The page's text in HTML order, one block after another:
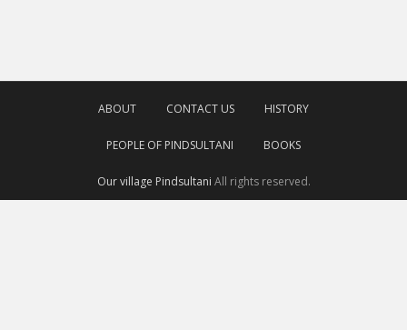
ABOUT CONTACT US HISTORY
PEOPLE OF PINDSULTANI BOOKS
Our village Pindsultani All rights reserved.